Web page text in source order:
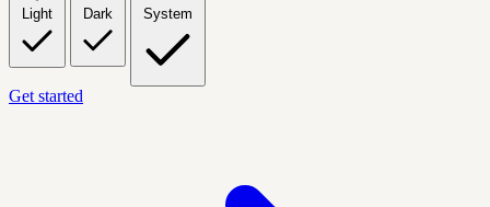
Light Dark System
Get started